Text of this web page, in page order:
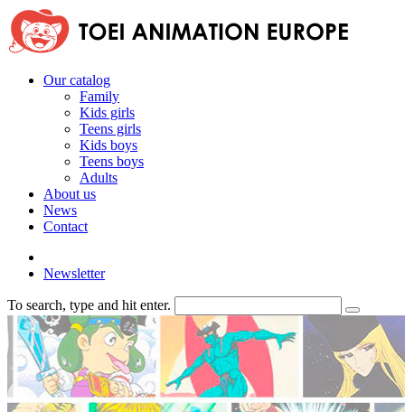
Our catalog
Family
Kids girls
Teens girls
Kids boys
Teens boys
Adults
About us
News
Contact
Newsletter
To search, type and hit enter.